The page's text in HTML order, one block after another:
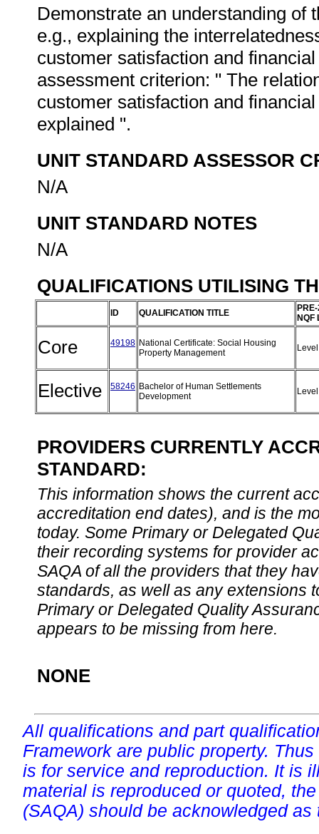
Demonstrate an understanding of
e.g., explaining the
customer satisfaction and
assessment criterion: " The
customer satisfaction and
explained ".
UNIT STANDARD ASSESSOR
N/A
UNIT STANDARD NOTES
N/A
QUALIFICATIONS UTILISING
ID QUALIFICATION TITLE
NQF
Core 49198 National Certificate: Social Housing
Property Management
Elective 58246 Bachelor of Human Settlements
Development
PROVIDERS CURRENTLY
STANDARD:
This information shows the current
accreditation end dates), and is the
today. Some Primary or Delegated
their recording systems for provider
SAQA of all the providers that they
standards, as well as any extensions
Primary or Delegated Quality
appears to be missing from here.
NONE
All qualifications and part
Framework are public property.
is for service and reproduction. It is
material is reproduced or quoted,
(SAQA) should be acknowledged as